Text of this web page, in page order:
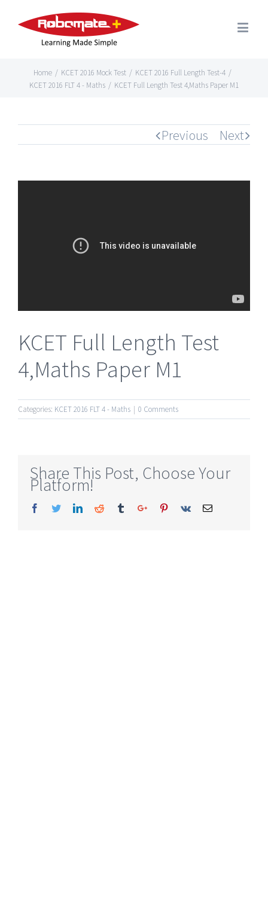
Home / KCET 2016 Mock Test / KCET 2016 Full Length Test-4 /
KCET 2016 FLT 4 - Maths / KCET Full Length Test 4,Maths Paper M1
Previous Next
KCET Full Length Test
4,Maths Paper M1
Categories: KCET 2016 FLT 4 - Maths | 0 Comments
Share This Post, Choose Your
Platform!
Facebook
TwitterLinkedinReddit TumblrGoogle+Pinterest
Vk Email